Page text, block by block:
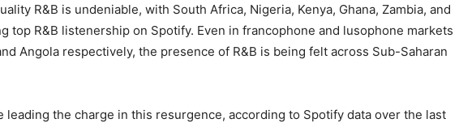
R&B is undeniable, with South Africa, Nigeria, Kenya, Ghana, Zambia, and
top R&B listenership on Spotify. Even in francophone and lusophone markets
Angola respectively, the presence of R&B is being felt across Sub-Saharan
leading the charge in this resurgence, according to Spotify data over the last